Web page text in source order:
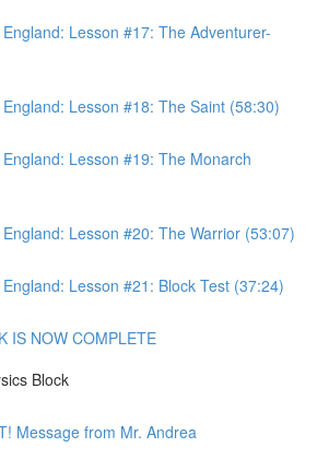
Lesson #17: The Adventurer-
Lesson #18: The Saint (58:30)
Lesson #19: The Monarch
Lesson #20: The Warrior (53:07)
Lesson #21: Block Test (37:24)
IS NOW COMPLETE
Block
Message from Mr. Andrea